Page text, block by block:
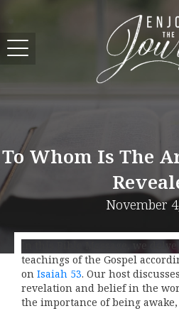
To Whom Is The
November
In this Bible Message, we
teachings of the Gospel
on Isaiah 53. Our host
revelation and belief in the
the importance of being